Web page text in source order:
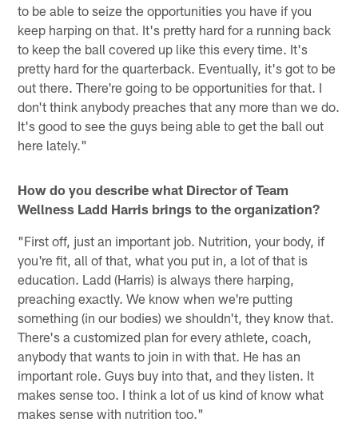
to be able to seize the opportunities you have if you
keep harping on that. It's pretty hard for a running back
to keep the ball covered up like this every time. It's
pretty hard for the quarterback. Eventually, it's got to be
out there. There're going to be opportunities for that. I
don't think anybody preaches that any more than we do.
It's good to see the guys being able to get the ball out
here lately."
How do you describe what Director of Team
Wellness Ladd Harris brings to the organization?
"First off, just an important job. Nutrition, your body, if
you're fit, all of that, what you put in, a lot of that is
education. Ladd (Harris) is always there harping,
preaching exactly. We know when we're putting
something (in our bodies) we shouldn't, they know that.
There's a customized plan for every athlete, coach,
anybody that wants to join in with that. He has an
important role. Guys buy into that, and they listen. It
makes sense too. I think a lot of us kind of know what
makes sense with nutrition too."